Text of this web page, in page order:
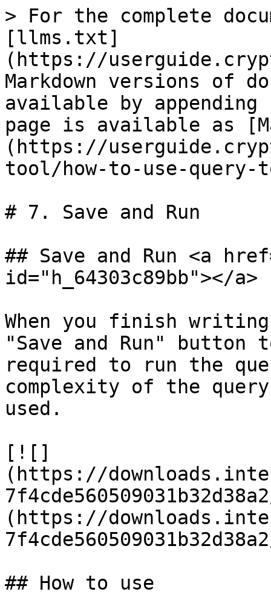
> For the complete
[llms.txt]
(https://
Markdown versions of
available by
page is available as
(https://
tool/how-to-use-query-
# 7. Save and Run
## Save and Run <a
id="h_64303c89bb"></a>
When you finish
"Save and Run"
required to run the
complexity of the
used.
[![]
(https://
(https://
## How to use